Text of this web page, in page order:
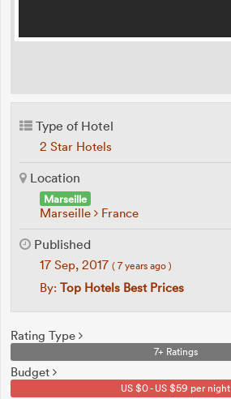
Type of Hotel
2 Star Hotels
Location
Marseille
Marseille France
Published
17 Sep, 2017 ( 7 years ago )
By: Top Hotels Best Prices
Rating Type
7+ Ratings
Budget
US $0 - US $59 per night